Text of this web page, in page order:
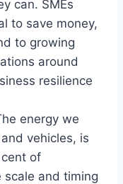
can. SMEs
to save money,
to growing
around
resilience
energy we
vehicles, is
of
scale and timing